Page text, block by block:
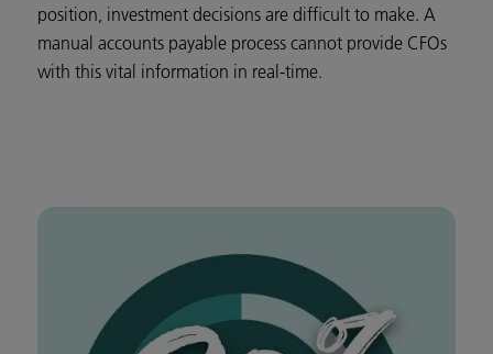
position, investment decisions are difficult to make. A
manual accounts payable process cannot provide CFOs
with this vital information in real-time.